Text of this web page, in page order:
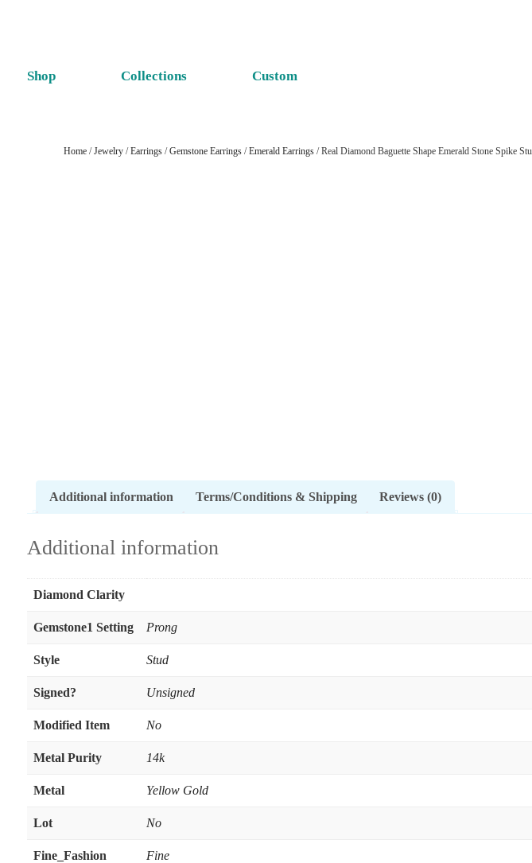
Shop Collections Custom
Home/Jewelry/Earrings/Gemstone Earrings/Emerald Earrings/ Real Diamond Baguette Shape Emerald Stone Spike
Additional information Terms/Conditions & Shipping Reviews (0)
Additional information
Diamond Clarity
Gemstone1 Setting Prong
Style Stud
Signed? Unsigned
Modified Item No
Metal Purity 14k
Metal Yellow Gold
Lot No
Fine_Fashion Fine